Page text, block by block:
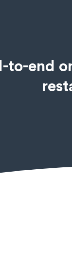
to-end